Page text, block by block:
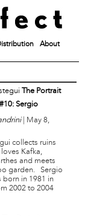
About
The Portrait
Sergio
| May 8,
collects ruins
Kafka,
and meets
garden. Sergio
born in 1981 in
2002 to 2004